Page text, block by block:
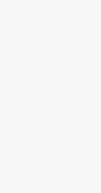
NurseLink
Provider in City
government area.
healthcare
expectations of
health priorities
regulated
accountability,
all suburbs,
homecare
Our services
Darwin, ensuring
single location.
equal service